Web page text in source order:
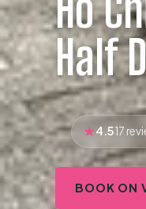
Half
4.517
BOOK ON